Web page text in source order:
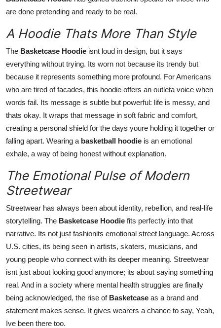
are done pretending and ready to be real.
A Hoodie Thats More Than Style
The Basketcase Hoodie isnt loud in design, but it says
everything without trying. Its worn not because its trendy but
because it represents something more profound. For Americans
who are tired of facades, this hoodie offers an outleta voice when
words fail. Its message is subtle but powerful: life is messy, and
thats okay. It wraps that message in soft fabric and comfort,
creating a personal shield for the days youre holding it together or
falling apart. Wearing a basketball hoodie is an emotional
exhale, a way of being honest without explanation.
The Emotional Pulse of Modern
Streetwear
Streetwear has always been about identity, rebellion, and real-life
storytelling. The Basketcase Hoodie fits perfectly into that
narrative. Its not just fashionits emotional street language. Across
U.S. cities, its being seen in artists, skaters, musicians, and
young people who connect with its deeper meaning. Streetwear
isnt just about looking good anymore; its about saying something
real. And in a society where mental health struggles are finally
being acknowledged, the rise of Basketcase as a brand and
statement makes sense. It gives wearers a chance to say, Yeah,
Ive been there too.